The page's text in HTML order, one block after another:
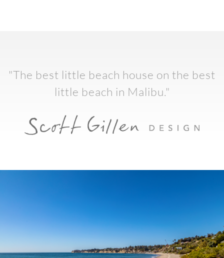
"The best little beach house on the best
little beach in Malibu."